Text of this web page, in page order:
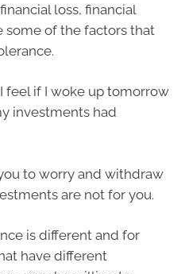
loss, financial
some of the factors that
feel if I woke up tomorrow
investments had
to worry and withdraw
are not for you.
is different and for
have different